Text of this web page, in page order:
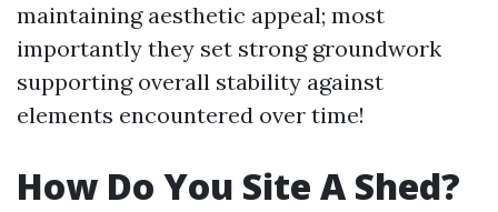
maintaining aesthetic appeal; most
importantly they set strong groundwork
supporting overall stability against
elements encountered over time!
How Do You Site A Shed?